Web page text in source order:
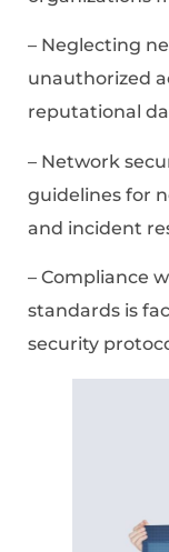
– Neglecting
unauthorized
reputational
– Network
guidelines for
and incident
– Compliance
standards is
security